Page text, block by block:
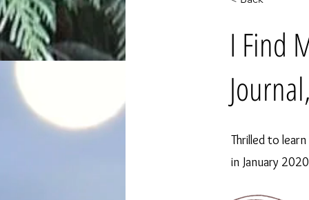
I Find
Thrilled to
in January